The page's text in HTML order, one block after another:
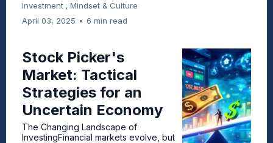
Investment , Mindset &Culture
April 03, 2025 • 6 min read
Stock Picker's
Market: Tactical
Strategies for an
Uncertain Economy
The Changing Landscape of
InvestingFinancial markets evolve, but